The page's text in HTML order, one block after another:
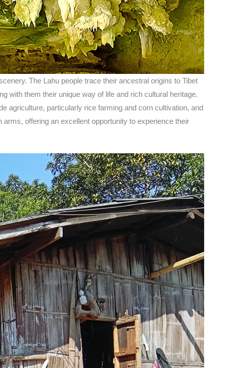
The Lahu people trace their ancestral origins to Tibet
with them their unique way of life and rich cultural heritage.
agriculture, particularly rice farming and corn cultivation, and
offering an excellent opportunity to experience their